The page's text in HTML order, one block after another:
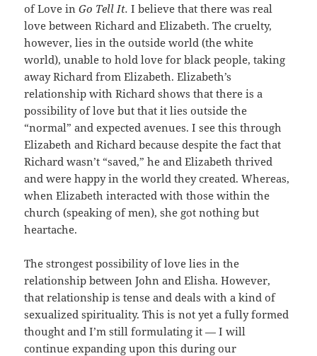
of Love inGo Tell It.I believe that there was real
love between Richard and Elizabeth. The cruelty,
however, lies in the outside world (the white
world), unable to hold love for black people, taking
away Richard from Elizabeth. Elizabeth’s
relationship with Richard shows that there is a
possibility of love but that it lies outside the
“normal” and expected avenues. I see this through
Elizabeth and Richard because despite the fact that
Richard wasn’t “saved,” he and Elizabeth thrived
and were happy in the world they created. Whereas,
when Elizabeth interacted with those within the
church (speaking of men), she got nothing but
heartache.
The strongest possibility of love lies in the
relationship between John and Elisha. However,
that relationship is tense and deals with a kind of
sexualized spirituality. This is not yet a fully formed
thought and I’m still formulating it — I will
continue expanding upon this during our